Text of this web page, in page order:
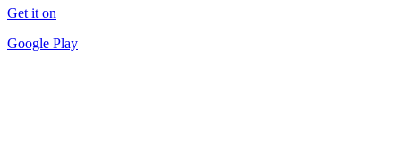
Get it on
Google Play